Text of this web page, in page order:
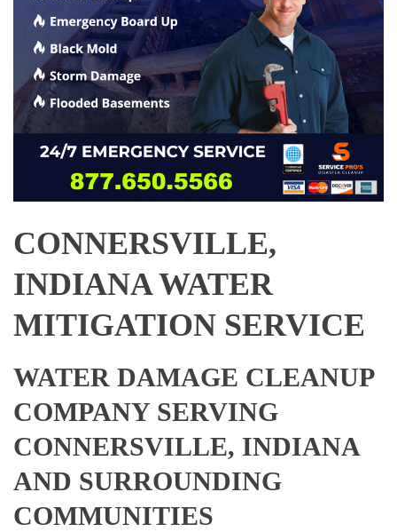
CONNERSVILLE,
INDIANA WATER
MITIGATION SERVICE
WATER DAMAGE CLEANUP
COMPANY SERVING
CONNERSVILLE, INDIANA
AND SURROUNDING
COMMUNITIES